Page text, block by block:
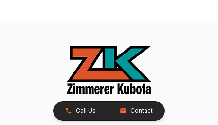
Call Us Contact